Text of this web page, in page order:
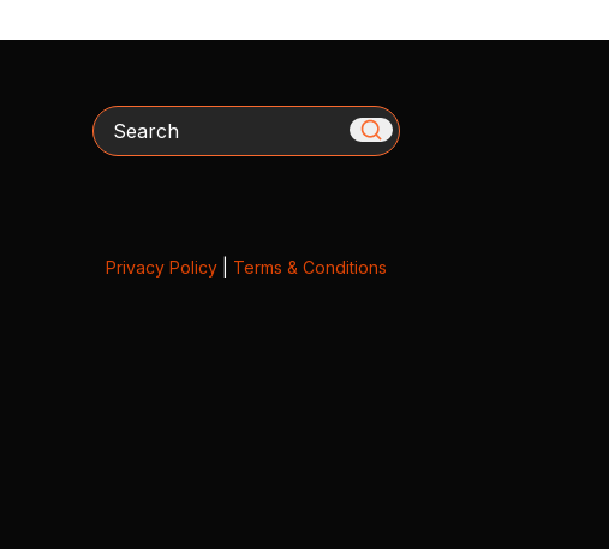
Search
Privacy Policy| Terms & Conditions